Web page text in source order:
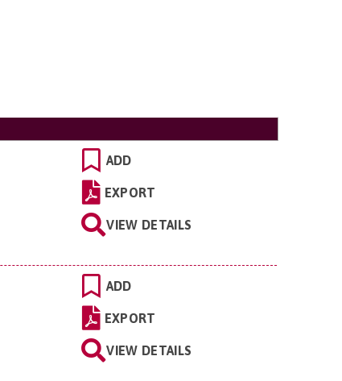
ADD
EXPORT
VIEW DETAILS
ADD
EXPORT
VIEW DETAILS